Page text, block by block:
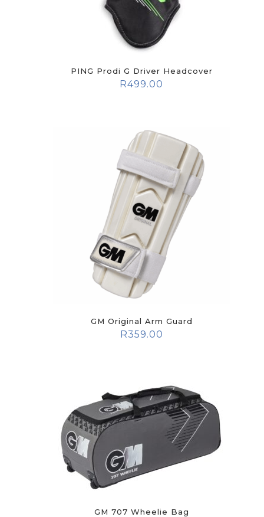
PING Prodi G Driver Headcover
R499.00
GM Original Arm Guard
R359.00
GM 707 Wheelie Bag